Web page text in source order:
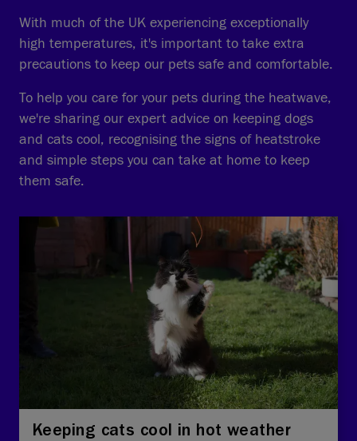
With much of the UK experiencing exceptionally
high temperatures, it's important to take extra
precautions to keep our pets safe and comfortable.
To help you care for your pets during the heatwave,
we're sharing our expert advice on keeping dogs
and cats cool, recognising the signs of heatstroke
and simple steps you can take at home to keep
them safe.
Keeping cats cool in hot weather